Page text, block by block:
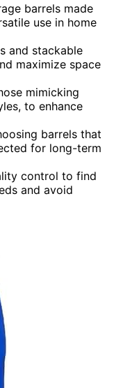
barrels made
use in home
and stackable
maximize space
mimicking
to enhance
barrels that
for long-term
control to find
and avoid